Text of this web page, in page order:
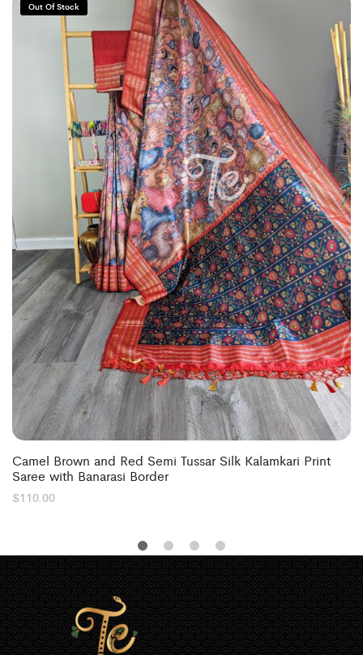
Out Of Stock
Camel Brown and Red Semi Tussar Silk Kalamkari Print
Saree with Banarasi Border
$110.00